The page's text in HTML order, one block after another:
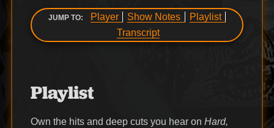
JUMP TO: Player Show Notes
Playlist
Transcript
Playlist
Own the hits and deep cuts you hear on Hard,